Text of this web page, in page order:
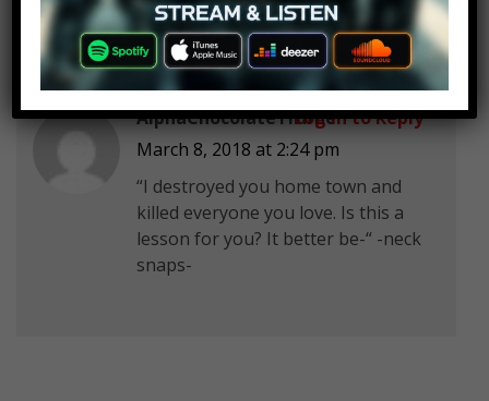
AlphaChocolateTruffle
March 8, 2018 at 2:24 pm
“I destroyed you home town and
killed everyone you love. Is this a
lesson for you? It better be-“ -neck
snaps-
Log in to Reply